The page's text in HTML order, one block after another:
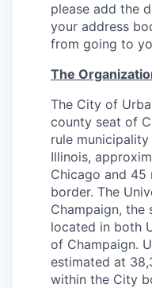
please add the
your address
from going to
The
The City of
county seat of
rule
Illinois,
Chicago and 45
border. The
Champaign, the
located in both
of Champaign.
estimated at
within the City